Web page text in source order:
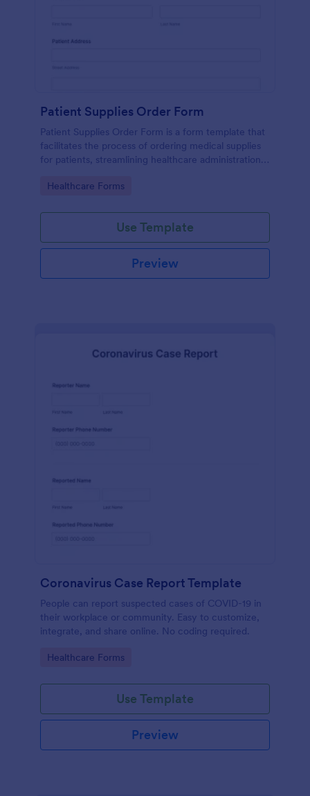
Patient Supplies Order Form
Patient Supplies Order Form is a form template that
facilitates the process of ordering medical supplies
for patients, streamlining healthcare administration
customization options.
Go to Category:
Healthcare Forms
Use Template
Preview
Coronavirus Case Report Template
People can report suspected cases of COVID-19 in
their workplace or community. Easy to customize,
integrate, and share online. No coding required.
Go to Category:
Healthcare Forms
Use Template
Preview